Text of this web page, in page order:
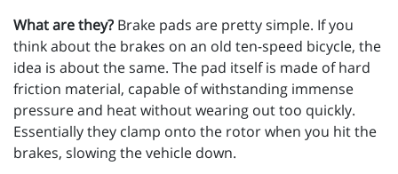
What are they? Brake pads are pretty simple. If you
think about the brakes on an old ten-speed bicycle, the
idea is about the same. The pad itself is made of hard
friction material, capable of withstanding immense
pressure and heat without wearing out too quickly.
Essentially they clamp onto the rotor when you hit the
brakes, slowing the vehicle down.